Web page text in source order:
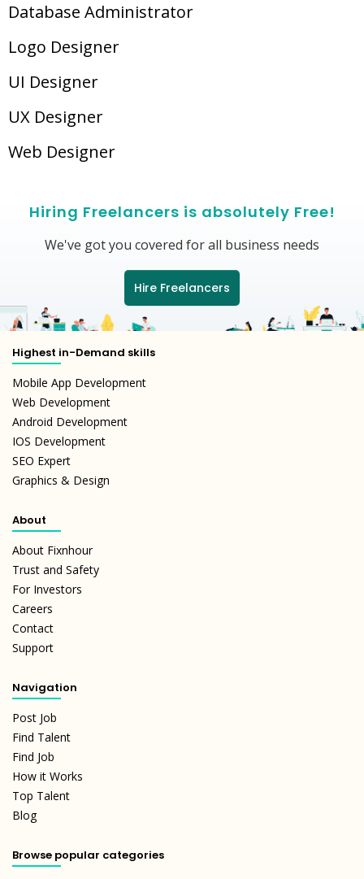
Database Administrator
Logo Designer
UI Designer
UX Designer
Web Designer
Hiring Freelancers is absolutely Free!
We've got you covered for all business needs
Hire Freelancers
Highest in-Demand skills
Mobile App Development
Web Development
Android Development
IOS Development
SEO Expert
Graphics & Design
About
About Fixnhour
Trust and Safety
For Investors
Careers
Contact
Support
Navigation
Post Job
Find Talent
Find Job
How it Works
Top Talent
Blog
Browse popular categories